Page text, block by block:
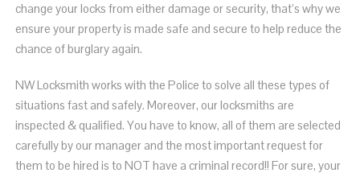
change your locks from either damage or security, that’s why we
ensure your property is made safe and secure to help reduce the
chance of burglary again.
NW Locksmith works with the Police to solve all these types of
situations fast and safely. Moreover, our locksmiths are
inspected & qualified. You have to know, all of them are selected
carefully by our manager and the most important request for
them to be hired is to NOT have a criminal record!! For sure, your